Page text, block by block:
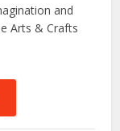
and
Arts & Crafts